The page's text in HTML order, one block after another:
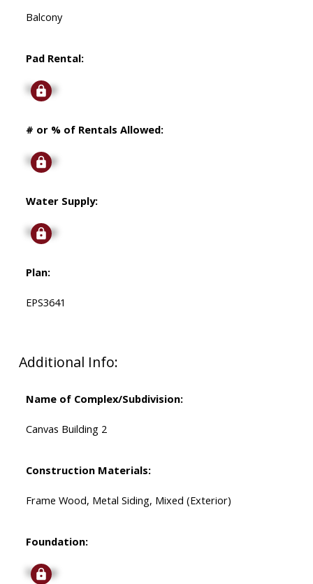
Balcony
Pad Rental:
Signup
# or % of Rentals Allowed:
Signup
Water Supply:
Signup
Plan:
EPS3641
Additional Info:
Name of Complex/Subdivision:
Canvas Building 2
Construction Materials:
Frame Wood, Metal Siding, Mixed (Exterior)
Foundation:
Signup